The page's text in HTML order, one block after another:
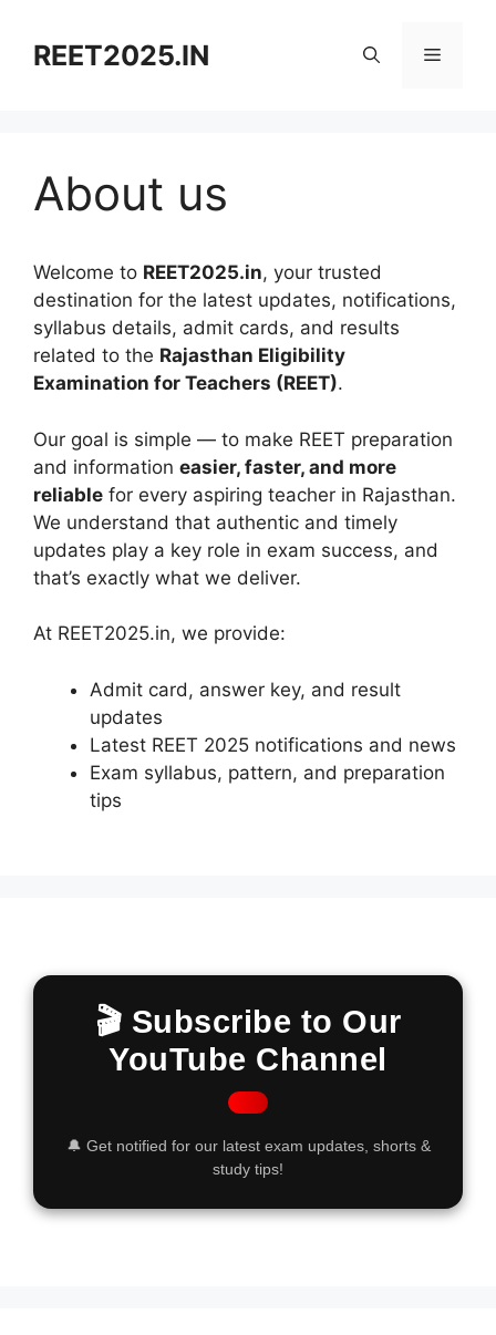
contentREET2025.IN Menu
About us
Welcome to REET2025.in, your trusted
destination for the latest updates, notifications,
syllabus details, admit cards, and results
related to the Rajasthan Eligibility
Examination for Teachers (REET).
Our goal is simple — to make REET preparation
and information easier, faster, and more
reliable for every aspiring teacher in Rajasthan.
We understand that authentic and timely
updates play a key role in exam success, and
that’s exactly what we deliver.
At REET2025.in, we provide:
Admit card, answer key, and result
updates
Latest REET 2025 notifications and news
Exam syllabus, pattern, and preparation
tips
🎬 Subscribe to Our
YouTube Channel
🔔 Get notified for our latest exam updates, shorts &
study tips!